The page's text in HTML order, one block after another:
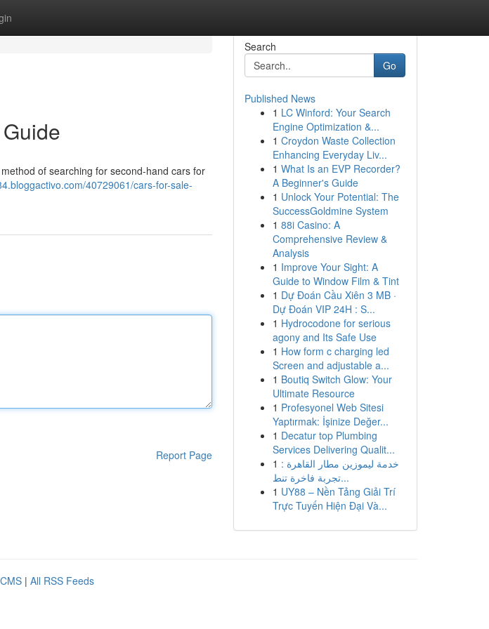
of searching for second-hand cars for
40729061/cars-for-sale-
Report Page
Search
Go
Published News
1 LC Winford: Your Search
Engine Optimization &...
1 Croydon Waste Collection
Enhancing Everyday Liv...
1 What Is an EVP Recorder?
A Beginner's Guide
1 Unlock Your Potential: The
SuccessGoldmine System
1 88i Casino: A
Comprehensive Review &
Analysis
1 Improve Your Sight: A
Guide to Window Film & Tint
1 Dự Đoán Cầu Xiên 3 MB ·
Dự Đoán VIP 24H : S...
1 Hydrocodone for serious
agony and Its Safe Use
1 How form c charging led
Screen and adjustable a...
1 Boutiq Switch Glow: Your
Ultimate Resource
1 Profesyonel Web Sitesi
Yaptırmak: İşinize Değer...
1 Decatur top Plumbing
Services Delivering Qualit...
1 خدمة ليموزين مطار القاهرة :
تجربة فاخرة تنط...
1 UY88 – Nền Tảng Giải Trí
Trực Tuyến Hiện Đại Và...
| All RSS Feeds